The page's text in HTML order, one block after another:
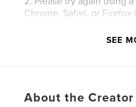
Chrome, Safari, or Firefox
3. Please clear yourSEE
About the Creator